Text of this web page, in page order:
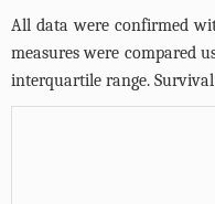
All data were confirmed
measures were compared
interquartile range.